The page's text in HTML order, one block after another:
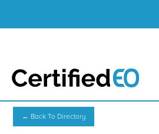
← Back To Directory